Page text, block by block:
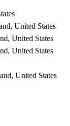
United States
United States
United States
United States